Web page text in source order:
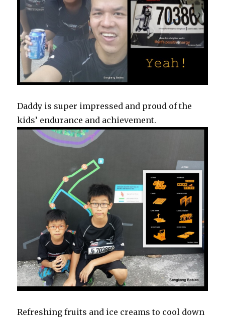
Daddy is super impressed and proud of the
kids’ endurance and achievement.
Refreshing fruits and ice creams to cool down